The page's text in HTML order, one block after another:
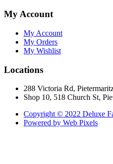
My Account
My Account
My Orders
My Wishlist
Locations
288 Victoria Rd,
Shop 10, 518 Church St,
Copyright © 2022 Deluxe
Powered by Web Pixels